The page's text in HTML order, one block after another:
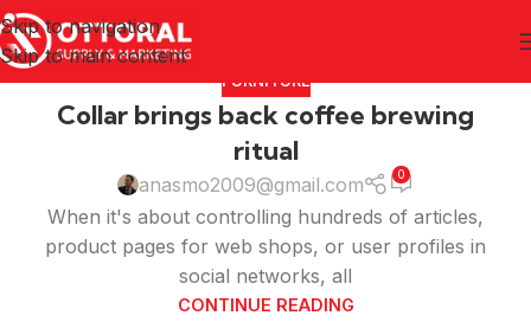
Skip to navigation
Skip to main content
FURNITURE
Collar brings back coffee brewing
ritual
anasmo2009@gmail.com 0
When it's about controlling hundreds of articles,
product pages for web shops, or user profiles in
social networks, all
CONTINUE READING